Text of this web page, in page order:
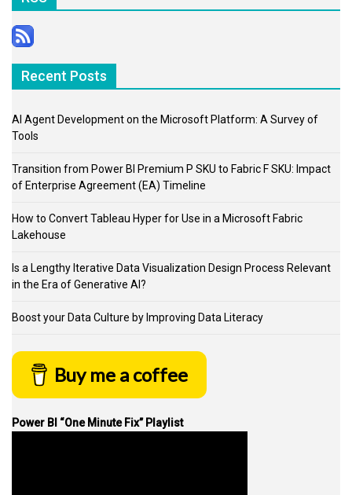
Recent Posts
AI Agent Development on the Microsoft Platform: A Survey of
Tools
Transition from Power BI Premium P SKU to Fabric F SKU: Impact
of Enterprise Agreement (EA) Timeline
How to Convert Tableau Hyper for Use in a Microsoft Fabric
Lakehouse
Is a Lengthy Iterative Data Visualization Design Process Relevant
in the Era of Generative AI?
Boost your Data Culture by Improving Data Literacy
Buy me a coffee
Power BI “One Minute Fix” Playlist